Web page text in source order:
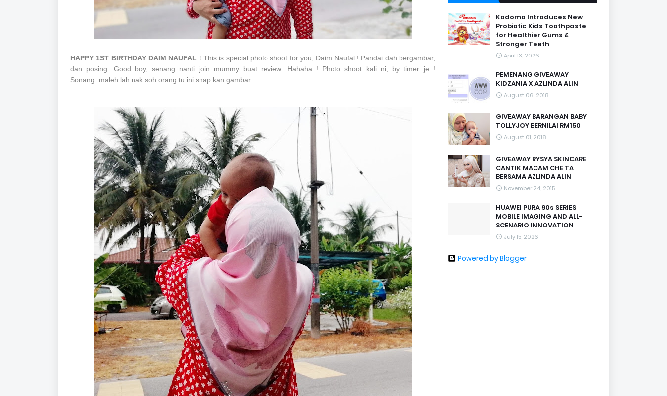
HAPPY 1ST BIRTHDAY DAIM NAUFAL ! This is special photo shoot for you, Daim Naufal ! Pandai dah bergambar,
dan posing. Good boy, senang nanti join mummy buat review. Hahaha ! Photo shoot kali ni, by timer je !
Sonang..maleh lah nak soh orang tu ini snap kan gambar.
Kodomo Introduces New
Probiotic Kids Toothpaste
for Healthier Gums &
Stronger Teeth
April 13, 2026
PEMENANG GIVEAWAY
KIDZANIA X AZLINDA ALIN
August 06, 2018
GIVEAWAY BARANGAN BABY
TOLLYJOY BERNILAI RM150
August 01, 2018
GIVEAWAY RYSYA SKINCARE
CANTIK MACAM CHE TA
BERSAMA AZLINDA ALIN
November 24, 2015
HUAWEI PURA 90s SERIES
MOBILE IMAGING AND ALL-
SCENARIO INNOVATION
July 15, 2026
Powered by Blogger